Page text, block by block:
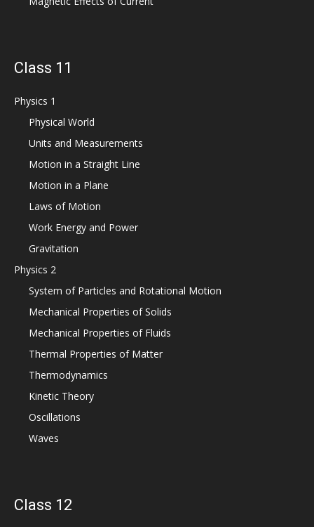
Class 11
Physics 1
Physical World
Units and Measurements
Motion in a Straight Line
Motion in a Plane
Laws of Motion
Work Energy and Power
Gravitation
Physics 2
System of Particles and Rotational Motion
Mechanical Properties of Solids
Mechanical Properties of Fluids
Thermal Properties of Matter
Thermodynamics
Kinetic Theory
Oscillations
Waves
Class 12